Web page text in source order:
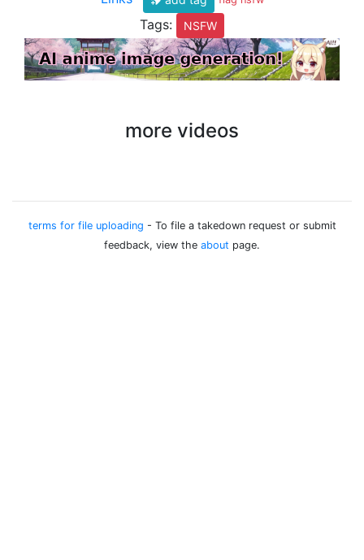
Tags: NSFW
more videos
terms for file uploading - To file a takedown request or submit
feedback, view the about page.